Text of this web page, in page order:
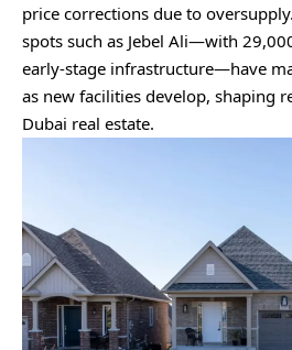
price corrections due to
spots such as Jebel Ali—with
early-stage infrastructure—have
as new facilities develop, shaping
Dubai real estate.